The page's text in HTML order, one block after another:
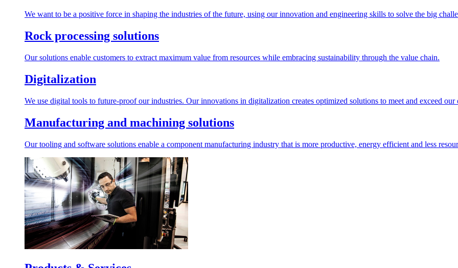
We want to be a positive force in shaping the industries of the future, using our innovation and engineering skills to solve the big
Rock processing solutions
Our solutions enable customers to extract maximum value from resources while embracing sustainability through the value chain.
Digitalization
We use digital tools to future-proof our industries. Our innovations in digitalization creates optimized solutions to meet and exceed our
Manufacturing and machining solutions
Our tooling and software solutions enable a component manufacturing industry that is more productive, energy efficient and less